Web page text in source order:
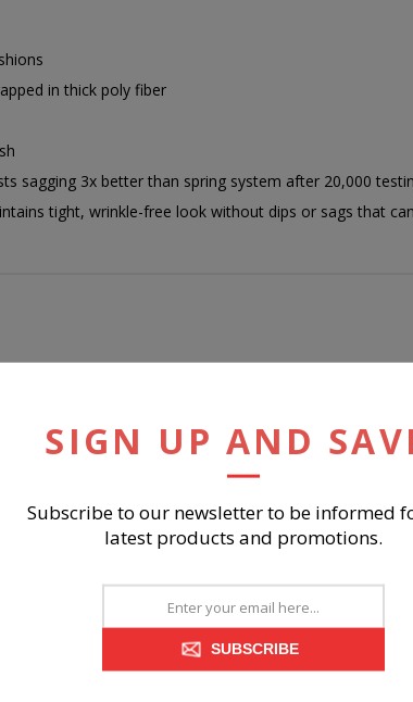
in thick poly fiber
sagging 3x better than spring system after 20,000
tight, wrinkle-free look without dips or sags that
SIGN UP AND
Subscribe to our newsletter to be informed
latest products and promotions.
SUBSCRIBE